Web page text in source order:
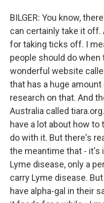
BILGER: You know,
can certainly take it off.
for taking ticks off. I
people should do
wonderful website
that has a huge
research on that. And
Australia called
have a lot about how
do with it. But there's
the meantime that - it's
Lyme disease, only a
carry Lyme disease.
have alpha-gal in their